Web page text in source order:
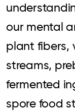
our mental
plant fibers,
streams,
fermented
spore food